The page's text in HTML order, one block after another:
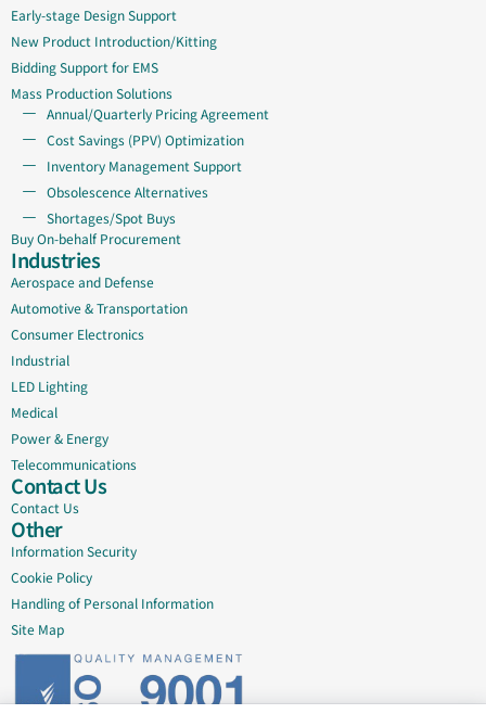
Early-stage Design Support
New Product Introduction/Kitting
Bidding Support for EMS
Mass Production Solutions
Annual/Quarterly Pricing Agreement
Cost Savings (PPV) Optimization
Inventory Management Support
Obsolescence Alternatives
Shortages/Spot Buys
Buy On-behalf Procurement
Industries
Aerospace and Defense
Automotive & Transportation
Consumer Electronics
Industrial
LED Lighting
Medical
Power & Energy
Telecommunications
Contact Us
Contact Us
Other
Information Security
Cookie Policy
Handling of Personal Information
Site Map